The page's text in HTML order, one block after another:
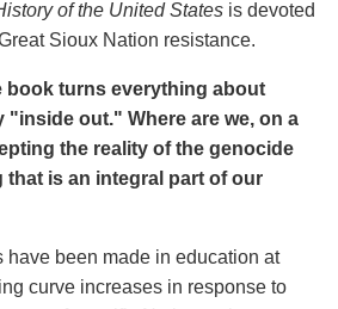
of the United States is devoted
Sioux Nation resistance.
book turns everything about
"inside out." Where are we, on a
the reality of the genocide
is an integral part of our
have been made in education at
curve increases in response to